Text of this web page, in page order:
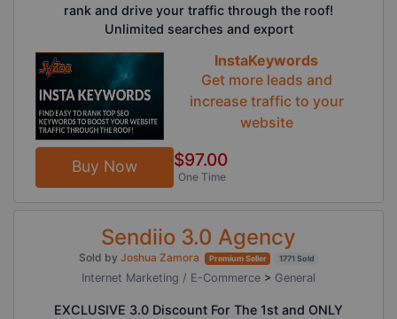
rank and drive your traffic through the roof!
Unlimited searches and export
InstaKeywords
Get more leads and
increase traffic to your
website
Buy Now $97.00
One Time
Sendiio 3.0 Agency
Sold byJoshua Zamora Premium Seller 1771 Sold
Internet Marketing / E-Commerce > General
EXCLUSIVE 3.0 Discount For The 1st and ONLY